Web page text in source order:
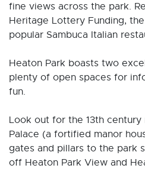
fine views across the park.
Heritage Lottery Funding,
popular Sambuca Italian
Heaton Park boasts two
plenty of open spaces for
fun.
Look out for the 13th
Palace (a fortified manor
gates and pillars to the park
off Heaton Park View and